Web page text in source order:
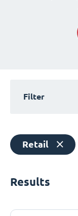
Filter
Retail
Results